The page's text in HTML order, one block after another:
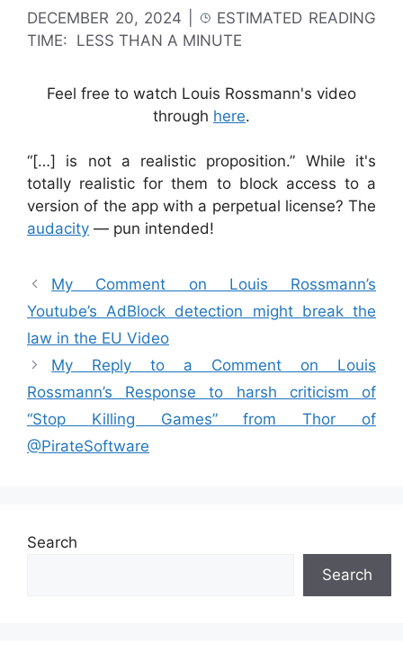
DECEMBER 20, 2024
ESTIMATED READING
TIME: LESS THAN A MINUTE
Feel free to watch Louis Rossmann's video
through here.
“[…] is not a realistic proposition.” While it's
totally realistic for them to block access to a
version of the app with a perpetual license? The
audacity — pun intended!
My Comment on Louis Rossmann’s
Youtube’s AdBlock detection might break the
law in the EU Video
My Reply to a Comment on Louis
Rossmann’s Response to harsh criticism of
“Stop Killing Games” from Thor of
‪@PirateSoftware‬
Search
Search